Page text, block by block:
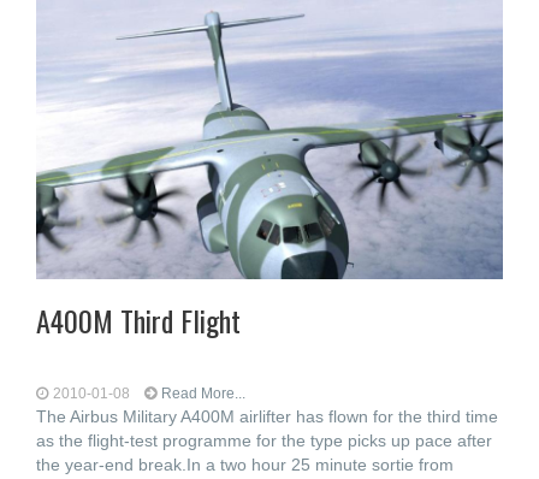
A400M Third Flight
2010-01-08 Read More...
The Airbus Military A400M airlifter has flown for the third time
as the flight-test programme for the type picks up pace after
the year-end break.In a two hour 25 minute sortie from